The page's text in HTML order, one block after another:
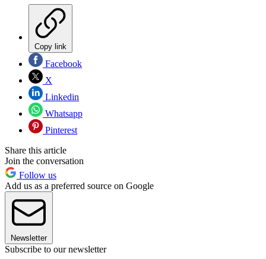
Copy link
Facebook
X
Linkedin
Whatsapp
Pinterest
Share this article
Join the conversation
Follow us
Add us as a preferred source on Google
Newsletter
Subscribe to our newsletter